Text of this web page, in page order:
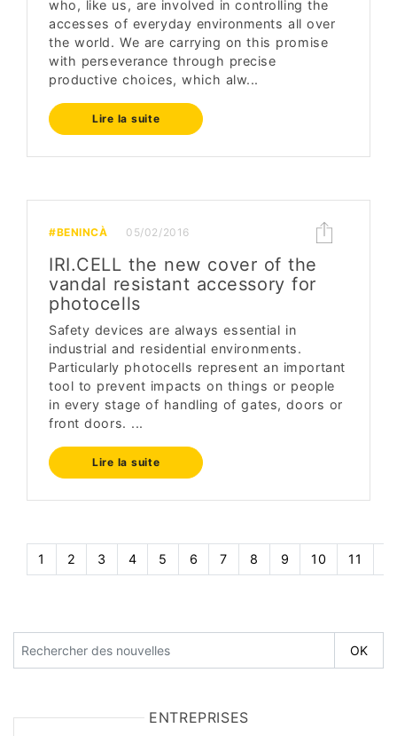
who, like us, are involved in controlling the
accesses of everyday environments all over
the world. We are carrying on this promise
with perseverance through precise
productive choices, which alw...
Lire la suite
#BENINCÀ 05/02/2016
IRI.CELL the new cover of the
vandal resistant accessory for
photocells
Safety devices are always essential in
industrial and residential environments.
Particularly photocells represent an important
tool to prevent impacts on things or people
in every stage of handling of gates, doors or
front doors. ...
Lire la suite
1 2 3 4 5 6 7 8 9 10 11
ENTREPRISES